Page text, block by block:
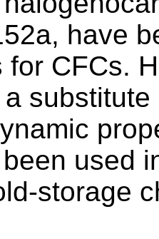
have
for CFCs.
used
storage